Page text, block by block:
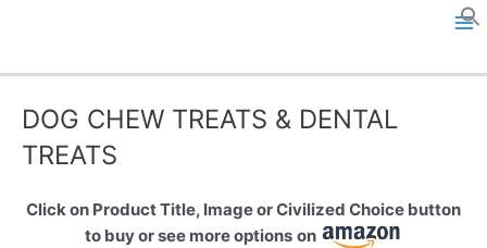
M
DOG CHEW TREATS & DENTAL
TREATS
Click on Product Title, Image or Civilized Choice button
to buy or see more options on